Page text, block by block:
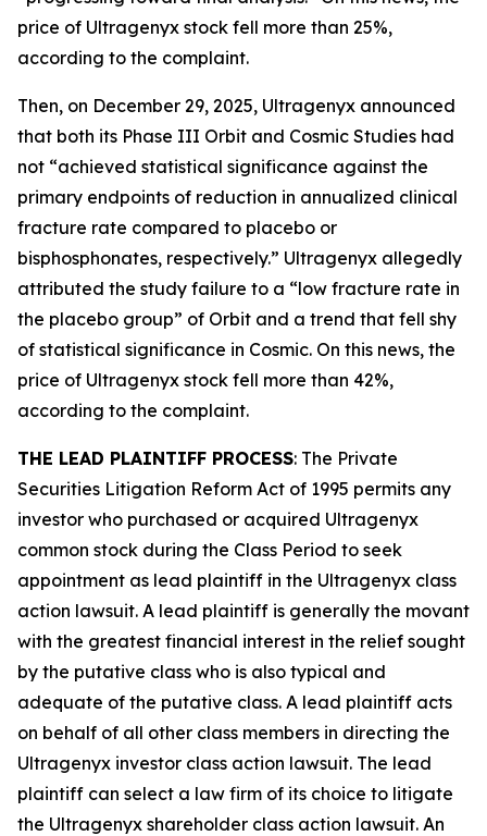
price of Ultragenyx stock fell more than 25%,
according to the complaint.
Then, on December 29, 2025, Ultragenyx announced
that both its Phase III Orbit and Cosmic Studies had
not “achieved statistical significance against the
primary endpoints of reduction in annualized clinical
fracture rate compared to placebo or
bisphosphonates, respectively.” Ultragenyx allegedly
attributed the study failure to a “low fracture rate in
the placebo group” of Orbit and a trend that fell shy
of statistical significance in Cosmic. On this news, the
price of Ultragenyx stock fell more than 42%,
according to the complaint.
THE LEAD PLAINTIFF PROCESS: The Private
Securities Litigation Reform Act of 1995 permits any
investor who purchased or acquired Ultragenyx
common stock during the Class Period to seek
appointment as lead plaintiff in the Ultragenyx class
action lawsuit. A lead plaintiff is generally the movant
with the greatest financial interest in the relief sought
by the putative class who is also typical and
adequate of the putative class. A lead plaintiff acts
on behalf of all other class members in directing the
Ultragenyx investor class action lawsuit. The lead
plaintiff can select a law firm of its choice to litigate
the Ultragenyx shareholder class action lawsuit. An